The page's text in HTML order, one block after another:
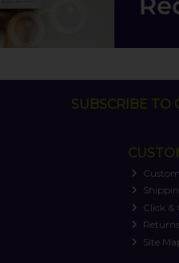
SUBSCRIBE TO
Click &
Site